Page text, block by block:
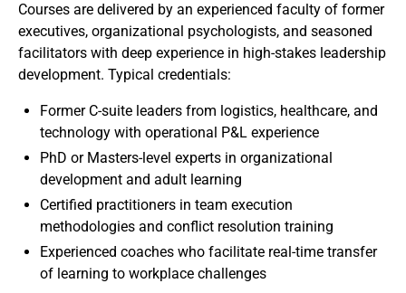
Courses are delivered by an experienced faculty of former
executives, organizational psychologists, and seasoned
facilitators with deep experience in high-stakes leadership
development. Typical credentials:
Former C-suite leaders from logistics, healthcare, and
technology with operational P&L experience
PhD or Masters-level experts in organizational
development and adult learning
Certified practitioners in team execution
methodologies and conflict resolution training
Experienced coaches who facilitate real-time transfer
of learning to workplace challenges